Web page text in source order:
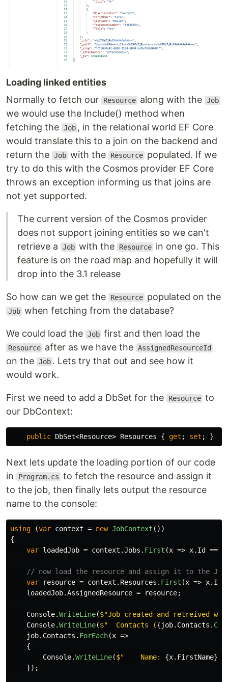
Loading linked entities
Normally to fetch our
Resource along with the Job
we would use the Include() method when
fetching the Job , in the relational world EF Core
would translate this to a join on the backend and
return the Job with the Resource populated. If we
try to do this with the Cosmos provider EF Core
throws an exception informing us that joins are
not yet supported.
The current version of the Cosmos provider
does not support joining entities so we can't
retrieve a
Job with the Resource in one go. This
feature is on the road map and hopefully it will
drop into the 3.1 release
So how can we get the Resource populated on the
Job when fetching from the database?
We could load the Job first and then load the
Resource after as we have the AssignedResourceId
on the Job . Lets try that out and see how it
would work.
First we need to add a DbSet for the Resource to
our DbContext:
public DbSet<Resource> Resources { get ; set ; }
Next lets update the loading portion of our code
in
Program.cs to fetch the resource and assign it
to the job, then finally lets output the resource
name to the console:
using (var context = new JobContext ())
{
var loadedJob = context .Jobs . First (x => x. Id ==
// now load the resource and assign it to the Job
var
resource = context . Resources . First (x => x. Id
loadedJob.AssignedResource = resource;
Console.WriteLine($"Job created and retreived
Console.WriteLine($"  Contacts ({job. Contacts .
job. Contacts . ForEach(x =>
{
Console.WriteLine($"    Name: {x. FirstName}
});